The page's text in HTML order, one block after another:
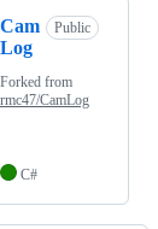
Cam
Log
Public
Forked from
rmc47/CamLog
C#